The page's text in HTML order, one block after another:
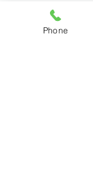
Phone